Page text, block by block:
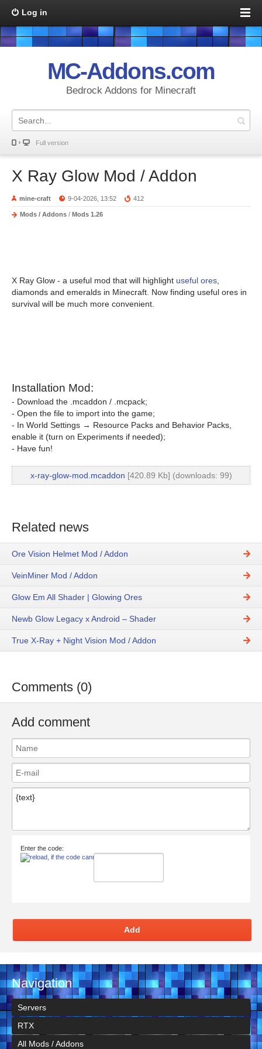
Log in
MC-Addons.com
Bedrock Addons for Minecraft
Full version
X Ray Glow Mod / Addon
mine-craft 9-04-2026, 13:52 412
Mods / Addons / Mods 1.26
X Ray Glow - a useful mod that will highlight useful ores
diamonds and emeralds in Minecraft. Now finding useful ores in
survival will be much more convenient.
Installation Mod:
- Download the .mcaddon / .mcpack;
- Open the file to import into the game;
- In World Settings → Resource Packs and Behavior Packs,
enable it (turn on Experiments if needed);
- Have fun!
x-ray-glow-mod.mcaddon [420.89 Kb] (downloads: 99)
Related news
Ore Vision Helmet Mod / Addon
VeinMiner Mod / Addon
Glow Em All Shader | Glowing Ores
Newb Glow Legacy x Android – Shader
True X-Ray + Night Vision Mod / Addon
Comments (0)
Add comment
Enter the code:
Add
Navigation
Servers
RTX
All Mods / Addons